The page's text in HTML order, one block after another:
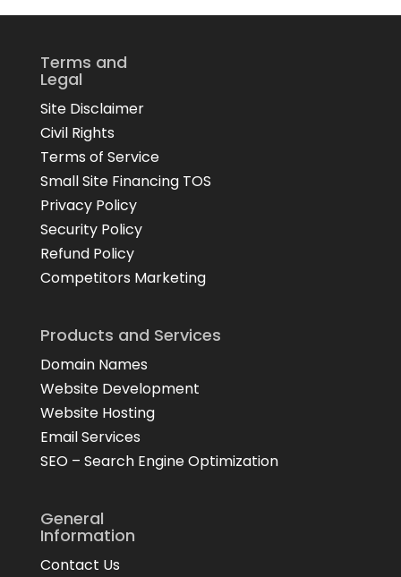
Terms and
Legal
Site Disclaimer
Civil Rights
Terms of Service
Small Site Financing TOS
Privacy Policy
Security Policy
Refund Policy
Competitors Marketing
Products and Services
Domain Names
Website Development
Website Hosting
Email Services
SEO – Search Engine Optimization
General
Information
Contact Us